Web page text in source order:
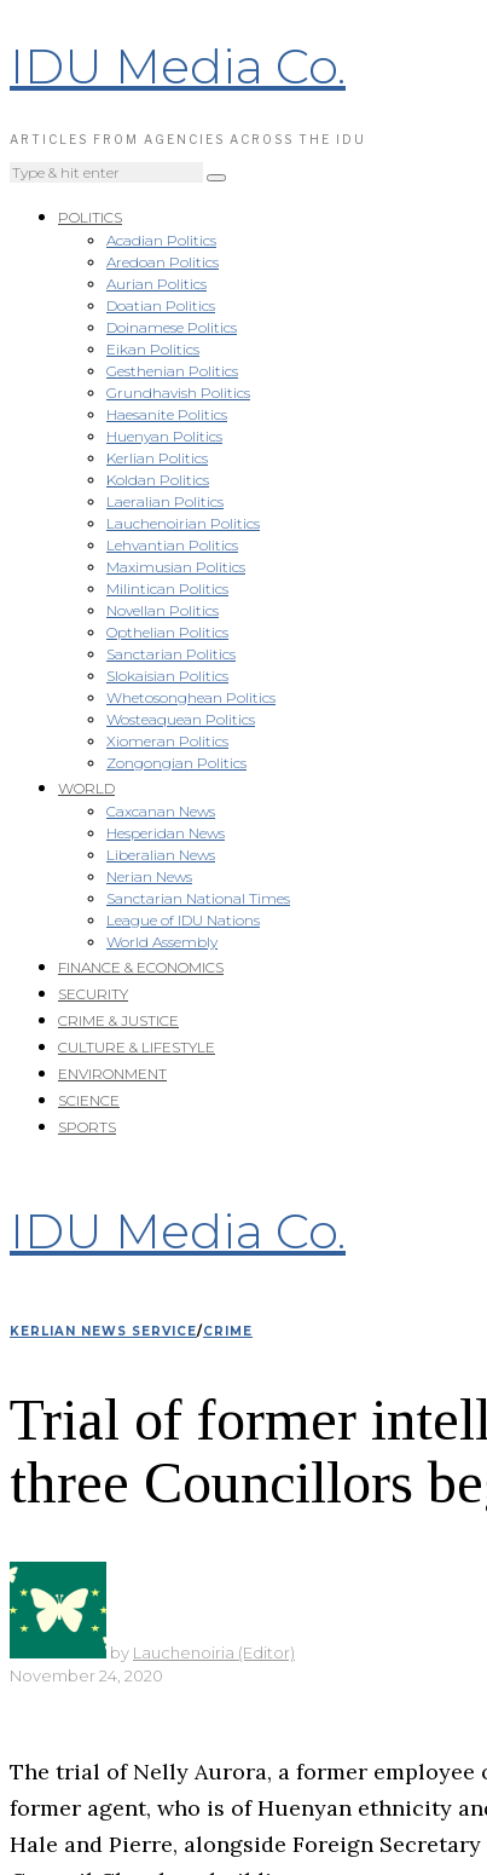
IDU Media Co.
ARTICLES FROM AGENCIES ACROSS THE IDU
POLITICS
Acadian Politics
Aredoan Politics
Aurian Politics
Doatian Politics
Doinamese Politics
Eikan Politics
Gesthenian Politics
Grundhavish Politics
Haesanite Politics
Huenyan Politics
Kerlian Politics
Koldan Politics
Laeralian Politics
Lauchenoirian Politics
Lehvantian Politics
Maximusian Politics
Milintican Politics
Novellan Politics
Opthelian Politics
Sanctarian Politics
Slokaisian Politics
Whetosonghean Politics
Wosteaquean Politics
Xiomeran Politics
Zongongian Politics
WORLD
Caxcanan News
Hesperidan News
Liberalian News
Nerian News
Sanctarian National Times
League of IDU Nations
World Assembly
FINANCE & ECONOMICS
SECURITY
CRIME & JUSTICE
CULTURE & LIFESTYLE
ENVIRONMENT
SCIENCE
SPORTS
IDU Media Co.
KERLIAN NEWS SERVICE/CRIME
Trial of former
three Councillors
by Lauchenoiria (Editor)
November 24, 2020
The trial of Nelly Aurora, a former
former agent, who is of Huenyan ethnicity
Hale and Pierre, alongside Foreign